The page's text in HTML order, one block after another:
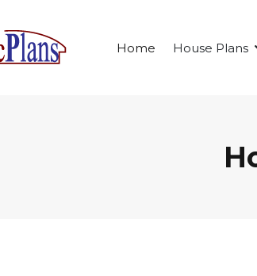
Home House Plans